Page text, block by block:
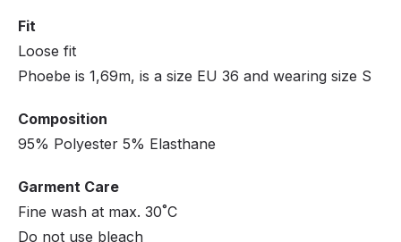
Fit
Loose fit
Phoebe is 1,69m, is a size EU 36 and wearing size S
Composition
95% Polyester 5% Elasthane
Garment Care
Fine wash at max. 30˚C
Do not use bleach